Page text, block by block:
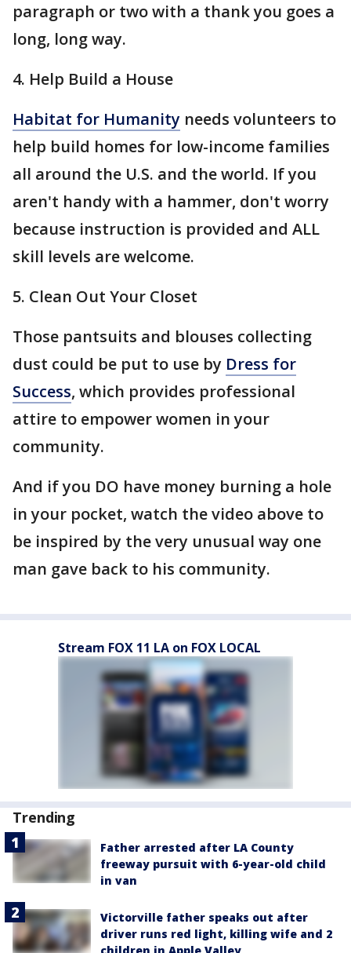
paragraph or two with a thank you goes a
long, long way.
4. Help Build a House
Habitat for Humanity needs volunteers to
help build homes for low-income families
all around the U.S. and the world. If you
aren't handy with a hammer, don't worry
because instruction is provided and ALL
skill levels are welcome.
5. Clean Out Your Closet
Those pantsuits and blouses collecting
dust could be put to use by Dress for
Success, which provides professional
attire to empower women in your
community.
And if you DO have money burning a hole
in your pocket, watch the video above to
be inspired by the very unusual way one
man gave back to his community.
Stream FOX 11 LA on FOX LOCAL
Trending
Father arrested after LA County
freeway pursuit with 6-year-old child
in van
Victorville father speaks out after
driver runs red light, killing wife and 2